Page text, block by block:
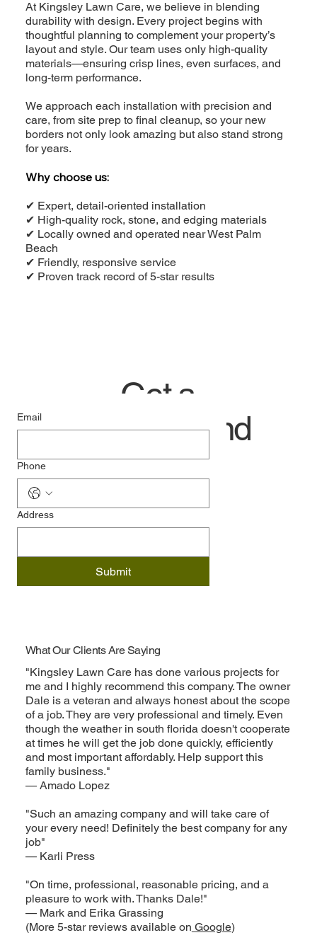
At Kingsley Lawn Care, we believe in blending
durability with design. Every project begins with
thoughtful planning to complement your property’s
layout and style. Our team uses only high-quality
materials—ensuring crisp lines, even surfaces, and
long-term performance.
We approach each installation with precision and
care, from site prep to final cleanup, so your new
borders not only look amazing but also stand strong
for years.
Why choose us:
✔ Expert, detail-oriented installation
✔ High-quality rock, stone, and edging materials
✔ Locally owned and operated near West Palm
Beach
✔ Friendly, responsive service
✔ Proven track record of 5-star results
Get a
quick and
easy
Email
Phone
Address
Submit
What Our Clients Are Saying
"Kingsley Lawn Care has done various projects for
me and I highly recommend this company. The owner
Dale is a veteran and always honest about the scope
of a job. They are very professional and timely. Even
though the weather in south florida doesn't cooperate
at times he will get the job done quickly, efficiently
and most important affordably. Help support this
family business."
— Amado Lopez
"Such an amazing company and will take care of
your every need! Definitely the best company for any
job"
— Karli Press
"On time, professional, reasonable pricing, and a
pleasure to work with. Thanks Dale!"
— Mark and Erika Grassing
(More 5-star reviews available on Google)